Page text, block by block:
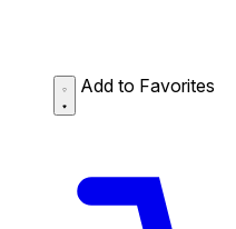
Add to Favorites